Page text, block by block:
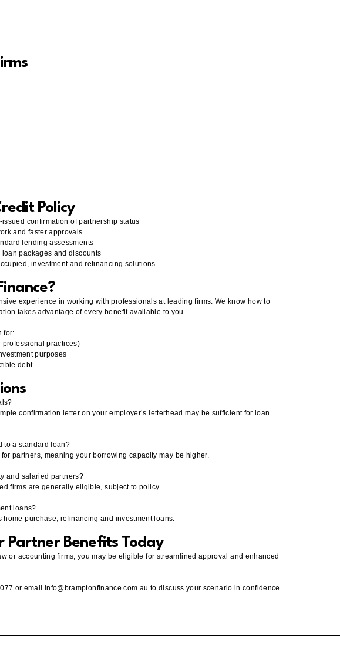
Policy
confirmation of partnership status
and faster approvals
lending assessments
packages and discounts
investment and refinancing solutions
experience in working with professionals at leading firms. We know how to
takes advantage of every benefit available to you.
for:
professional practices)
purposes
debt
confirmation letter on your employer’s letterhead may be sufficient for loan
to a standard loan?
partners, meaning your borrowing capacity may be higher.
and salaried partners?
firms are generally eligible, subject to policy.
loans?
purchase, refinancing and investment loans.
Partner Benefits Today
or accounting firms, you may be eligible for streamlined approval and enhanced
or email info@bramptonfinance.com.au to discuss your scenario in confidence.